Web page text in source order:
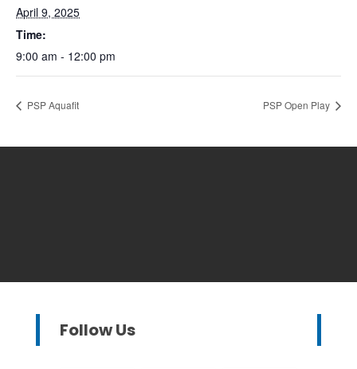
April 9, 2025
Time:
9:00 am - 12:00 pm
PSP Aquafit PSP Open Play
Follow Us